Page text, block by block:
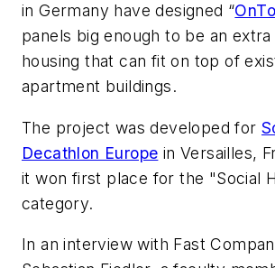
in Germany have designed “
panels big enough to be an
housing that can fit on top of
apartment buildings.
The project was developed for
Decathlon Europe in Versailles,
it won first place for the "Social
category.
In an interview with Fast